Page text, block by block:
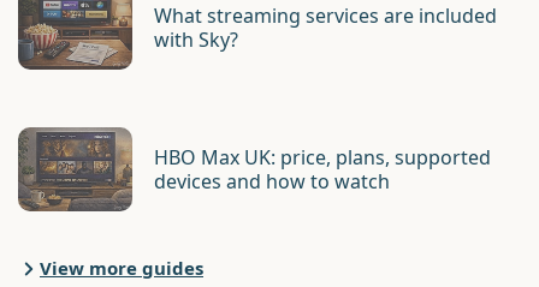
What streaming services are included
with Sky?
HBO Max UK: price, plans, supported
devices and how to watch
View more guides